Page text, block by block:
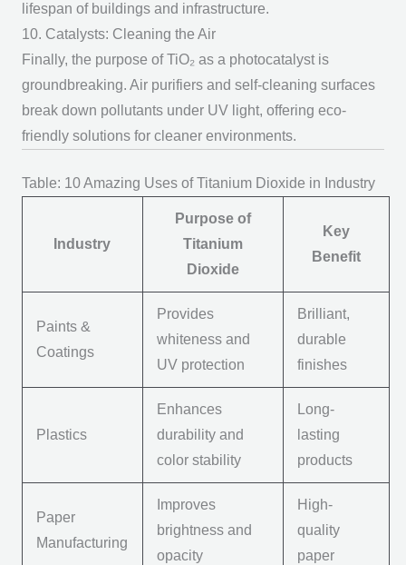
lifespan of buildings and infrastructure.
10. Catalysts: Cleaning the Air
Finally, the purpose of TiO₂as a photocatalyst is
groundbreaking. Air purifiers and self-cleaning surfaces
break down pollutants under UV light, offering eco-
friendly solutions for cleaner environments.
Table: 10 Amazing Uses of Titanium Dioxide in Industry
Industry
Purpose of
Titanium
Dioxide
Key
Benefit
Paints &
Coatings
Provides
whiteness and
UV protection
Brilliant,
durable
finishes
Plastics
Enhances
durability and
color stability
Long-
lasting
products
Paper
Manufacturing
Improves
brightness and
opacity
High-
quality
paper